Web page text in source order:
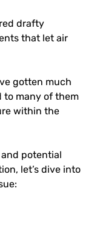
drafty
that let air
gotten much
to many of them
within the
and potential
let’s dive into